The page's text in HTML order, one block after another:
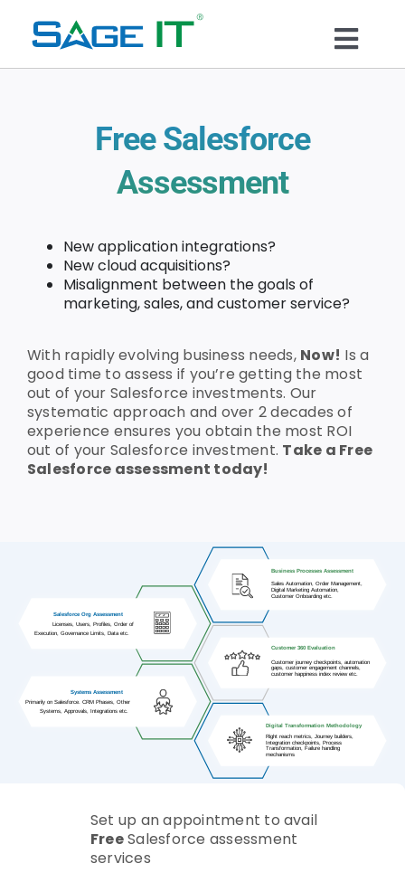
Solutions
Blogs
Who We Are
Free Salesforce
Assessment
New application integrations?
New cloud acquisitions?
Misalignment between the goals of
marketing, sales, and customer service?
With rapidly evolving business needs, Now! Is a
good time to assess if you’re getting the most
out of your Salesforce investments. Our
systematic approach and over 2 decades of
experience ensures you obtain the most ROI
out of your Salesforce investment. Take a Free
Salesforce assessment today!
Set up an appointment to avail
FreeSalesforce assessment
services